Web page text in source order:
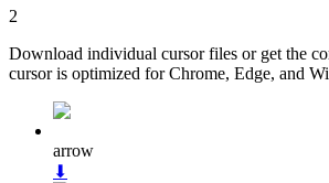
2
Download individual cursor files or get the
cursor is optimized for Chrome, Edge, and
arrow
⬇